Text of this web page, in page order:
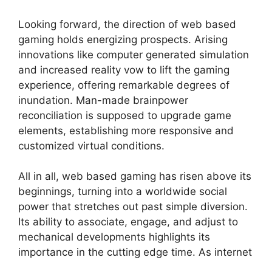
Looking forward, the direction of web based
gaming holds energizing prospects. Arising
innovations like computer generated simulation
and increased reality vow to lift the gaming
experience, offering remarkable degrees of
inundation. Man-made brainpower
reconciliation is supposed to upgrade game
elements, establishing more responsive and
customized virtual conditions.
All in all, web based gaming has risen above its
beginnings, turning into a worldwide social
power that stretches out past simple diversion.
Its ability to associate, engage, and adjust to
mechanical developments highlights its
importance in the cutting edge time. As internet